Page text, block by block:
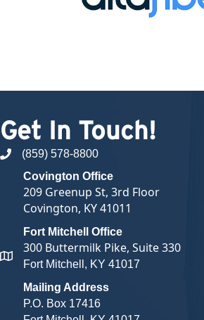
Get In Touch!
phone number
(859) 578-8800
map and address
Covington Office
209 Greenup St, 3rd Floor
Covington, KY 41011
Fort Mitchell Office
300 Buttermilk Pike, Suite 330
Fort Mitchell, KY 41017
Mailing Address
P.O. Box 17416